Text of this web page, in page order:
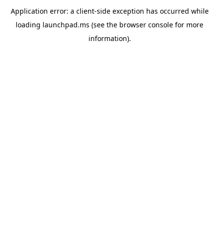
Application error: a client-side exception has occurred while
loading launchpad.ms (see the browser console for more
information).